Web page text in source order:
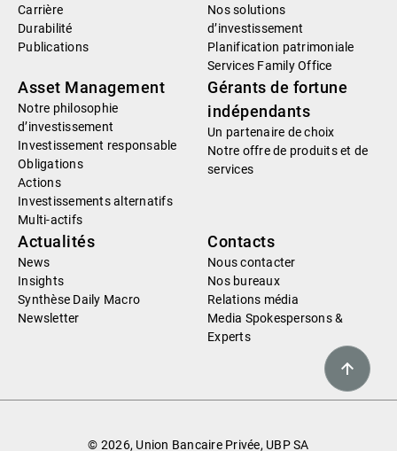
Carrière
Durabilité
Publications
Nos solutions
d’investissement
Planification patrimoniale
Services Family Office
Asset Management
Notre philosophie
d’investissement
Investissement responsable
Obligations
Actions
Investissements alternatifs
Multi-actifs
Gérants de fortune
indépendants
Un partenaire de choix
Notre offre de produits et de
services
Actualités
News
Insights
Synthèse Daily Macro
Newsletter
Contacts
Nous contacter
Nos bureaux
Relations média
Media Spokespersons &
Experts
© 2026, Union Bancaire Privée, UBP SA